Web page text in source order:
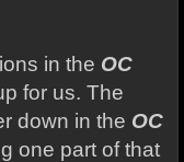
in the OC
for us. The
down in the OC
one part of that